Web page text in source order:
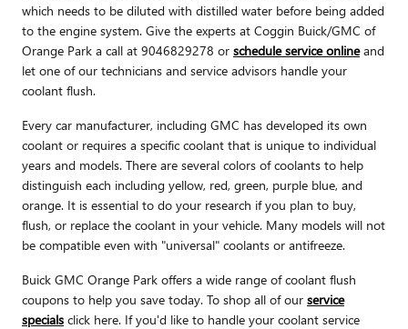
which needs to be diluted with distilled water before being added
to the engine system. Give the experts at Coggin Buick/GMC of
Orange Park a call at 9046829278 or schedule service onlineand
let one of our technicians and service advisors handle your
coolant flush.
Every car manufacturer, including GMC has developed its own
coolant or requires a specific coolant that is unique to individual
years and models. There are several colors of coolants to help
distinguish each including yellow, red, green, purple blue, and
orange. It is essential to do your research if you plan to buy,
flush, or replace the coolant in your vehicle. Many models will not
be compatible even with "universal" coolants or antifreeze.
Buick GMC Orange Park offers a wide range of coolant flush
coupons to help you save today. To shop all of our service
specials click here. If you'd like to handle your coolant service